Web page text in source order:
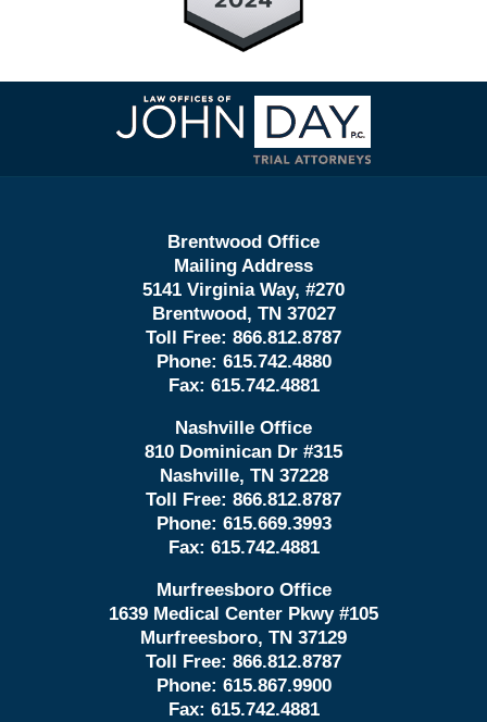
Contact
Information
Brentwood Office
Mailing Address
5141 Virginia Way, #270
Brentwood, TN 37027
Toll Free: 866.812.8787
Phone: 615.742.4880
Fax: 615.742.4881
Nashville Office
810 Dominican Dr #315
Nashville, TN 37228
Toll Free: 866.812.8787
Phone: 615.669.3993
Fax: 615.742.4881
Murfreesboro Office
1639 Medical Center Pkwy #105
Murfreesboro, TN 37129
Toll Free: 866.812.8787
Phone: 615.867.9900
Fax: 615.742.4881